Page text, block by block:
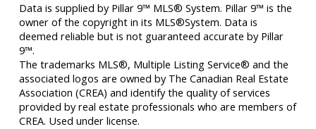
Data is supplied by Pillar 9™ MLS® System. Pillar 9™ is the
owner of the copyright in its MLS®System. Data is
deemed reliable but is not guaranteed accurate by Pillar
9™.
The trademarks MLS®, Multiple Listing Service® and the
associated logos are owned by The Canadian Real Estate
Association (CREA) and identify the quality of services
provided by real estate professionals who are members of
CREA. Used under license.